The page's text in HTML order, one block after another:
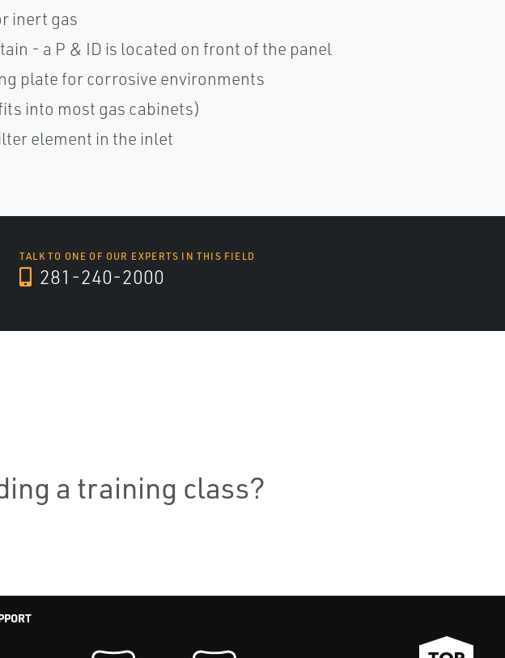
inert gas
- a P & ID is located on front of the panel
plate for corrosive environments
into most gas cabinets)
element in the inlet
TALK TO ONE OF OUR EXPERTS IN THIS FIELD
281-240-2000
a training class?